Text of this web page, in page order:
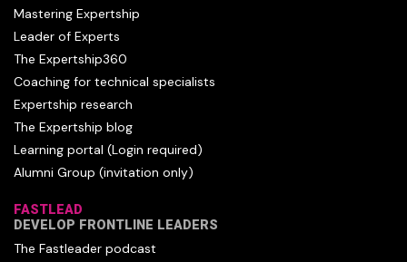
Mastering Expertship
Leader of Experts
The Expertship360
Coaching for technical specialists
Expertship research
The Expertship blog
Learning portal (Login required)
Alumni Group (invitation only)
FASTLEAD
DEVELOP FRONTLINE LEADERS
The Fastleader podcast